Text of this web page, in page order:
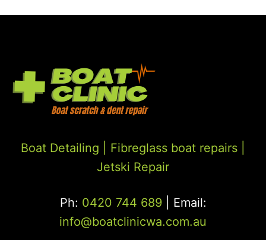
Boat Detailing | Fibreglass boat repairs
Jetski Repair
Ph: 0420 744 689| Email:
info@boatclinicwa.com.au